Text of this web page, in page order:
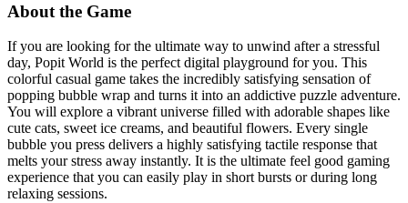
About the Game
If you are looking for the ultimate way to unwind after a stressful
day, Popit World is the perfect digital playground for you. This
colorful casual game takes the incredibly satisfying sensation of
popping bubble wrap and turns it into an addictive puzzle adventure.
You will explore a vibrant universe filled with adorable shapes like
cute cats, sweet ice creams, and beautiful flowers. Every single
bubble you press delivers a highly satisfying tactile response that
melts your stress away instantly. It is the ultimate feel good gaming
experience that you can easily play in short bursts or during long
relaxing sessions.